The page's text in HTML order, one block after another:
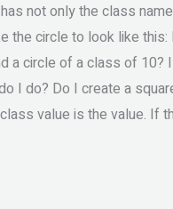
not only the class
the circle to look like
a circle of a class of 10?
I do? Do I create a
value is the value. If